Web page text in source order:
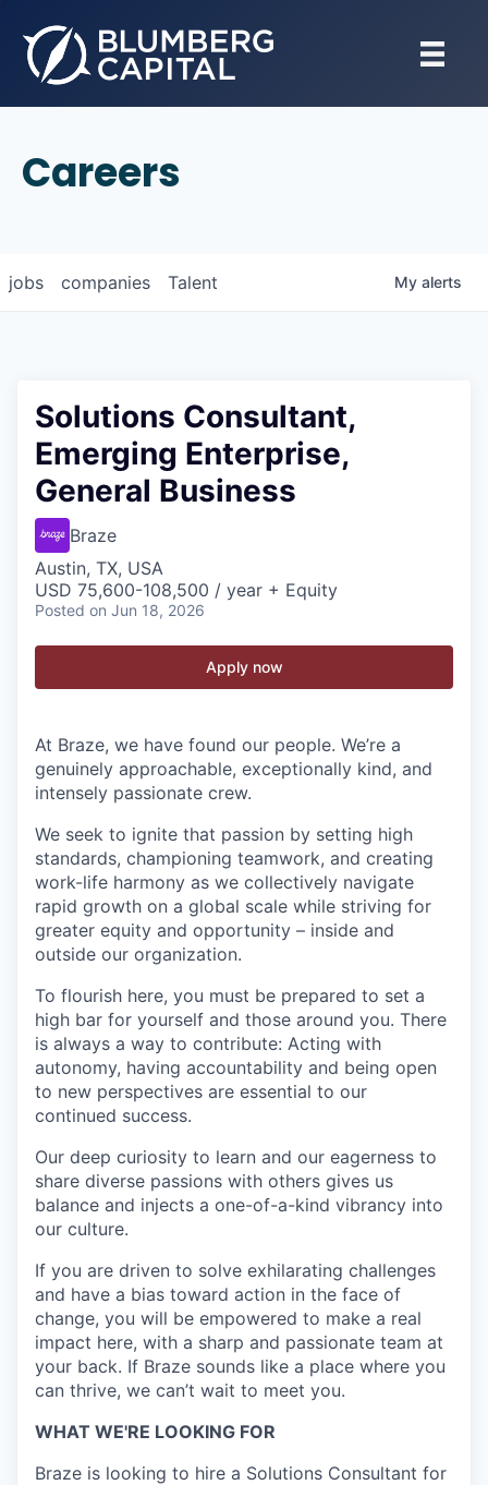
Careers
jobs companies Talent My alerts
Solutions Consultant,
Emerging Enterprise,
General Business
Braze
Austin, TX, USA
USD 75,600-108,500 / year + Equity
Posted on Jun 18, 2026
Apply now
At Braze, we have found our people. We’re a
genuinely approachable, exceptionally kind, and
intensely passionate crew.
We seek to ignite that passion by setting high
standards, championing teamwork, and creating
work-life harmony as we collectively navigate
rapid growth on a global scale while striving for
greater equity and opportunity – inside and
outside our organization.
To flourish here, you must be prepared to set a
high bar for yourself and those around you. There
is always a way to contribute: Acting with
autonomy, having accountability and being open
to new perspectives are essential to our
continued success.
Our deep curiosity to learn and our eagerness to
share diverse passions with others gives us
balance and injects a one-of-a-kind vibrancy into
our culture.
If you are driven to solve exhilarating challenges
and have a bias toward action in the face of
change, you will be empowered to make a real
impact here, with a sharp and passionate team at
your back. If Braze sounds like a place where you
can thrive, we can’t wait to meet you.
WHAT WE'RE LOOKING FOR
Braze is looking to hire a Solutions Consultant for